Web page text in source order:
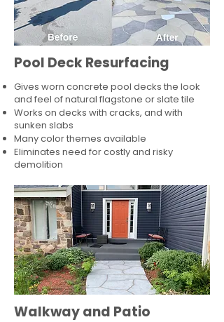
Pool Deck Resurfacing
Gives worn concrete pool decks the look
and feel of natural flagstone or slate tile
Works on decks with cracks, and with
sunken slabs
Many color themes available
Eliminates need for costly and risky
demolition
Walkway and Patio